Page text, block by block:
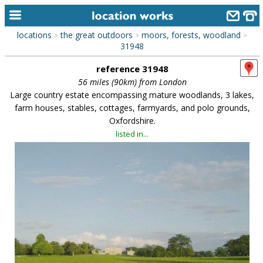
alphabetic index
categories
clients & credits
links
locations > the great outdoors > moors, forests, woodland >
31948
reference 31948
56 miles (90km) from London
Large country estate encompassing mature woodlands, 3 lakes,
farm houses, stables, cottages, farmyards, and polo grounds,
Oxfordshire.
listed in...